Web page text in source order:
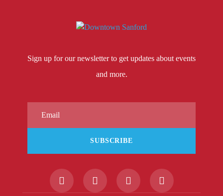
Sign up for our newsletter to get updates about events
and more.
SUBSCRIBE